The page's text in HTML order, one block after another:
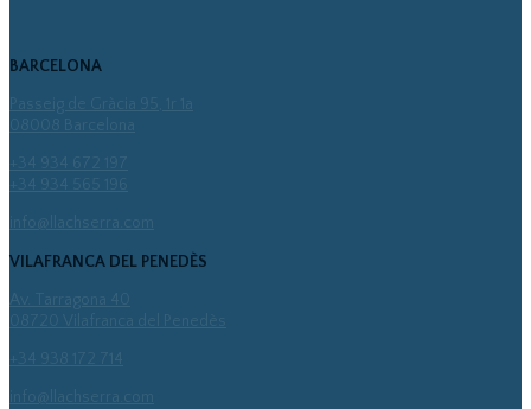
BARCELONA
info@llachserra.com
VILAFRANCA DEL PENEDÈS
info@llachserra.com